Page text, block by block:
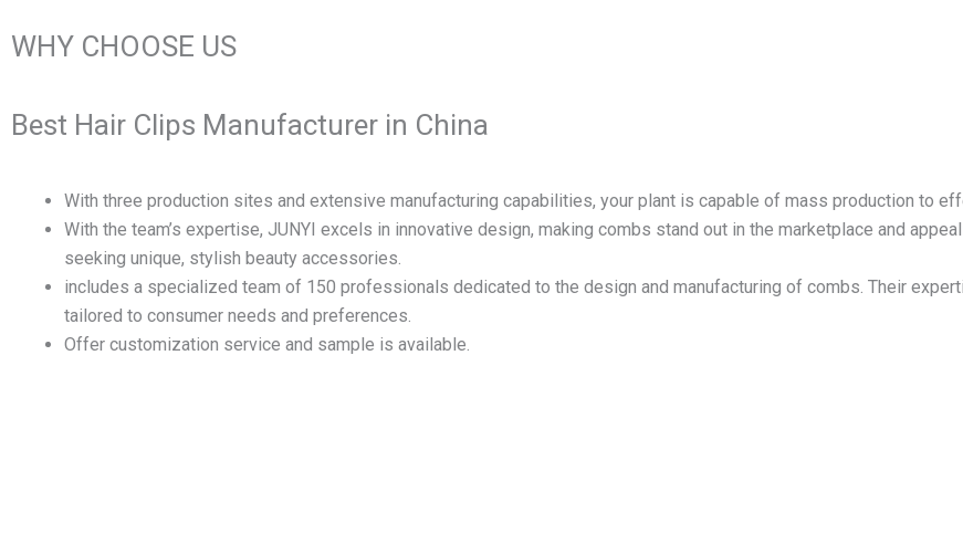
WHY CHOOSE US
Best Hair Clips Manufacturer in China
With three production sites and extensive manufacturing capabilities, your plant is capable of mass production to
With the team’s expertise, JUNYI excels in innovative design, making combs stand out in the marketplace and
seeking unique, stylish beauty accessories.
includes a specialized team of 150 professionals dedicated to the design and manufacturing of combs. Their
tailored to consumer needs and preferences.
Offer customization service and sample is available.